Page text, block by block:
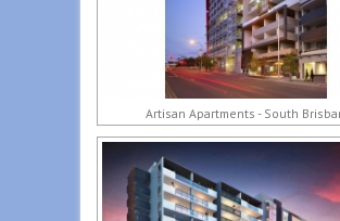
Artisan Apartments - South